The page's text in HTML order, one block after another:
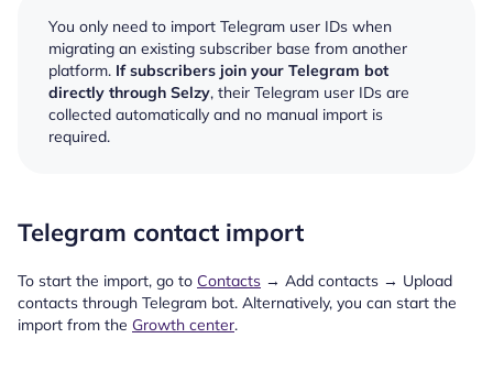
You only need to import Telegram user IDs when
migrating an existing subscriber base from another
platform. If subscribers join your Telegram bot
directly through Selzy, their Telegram user IDs are
collected automatically and no manual import is
required.
Telegram contact import
To start the import, go to Contacts → Add contacts → Upload
contacts through Telegram bot. Alternatively, you can start the
import from the Growth center.